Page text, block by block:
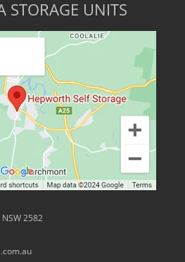
STORAGE UNITS
NSW 2582